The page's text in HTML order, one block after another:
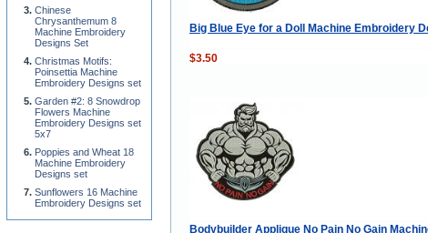
Big Blue Eye for a Doll Machine Embroidery
$3.50
Bodybuilder Applique No Pain No Gain
Chinese
Chrysanthemum 8
Machine Embroidery
Designs Set
Christmas Motifs:
Poinsettia Machine
Embroidery Designs set
Garden #2: 8 Snowdrop
Flowers Machine
Embroidery Designs set
5x7
Poppies and Wheat 18
Machine Embroidery
Designs set
Sunflowers 16 Machine
Embroidery Designs set